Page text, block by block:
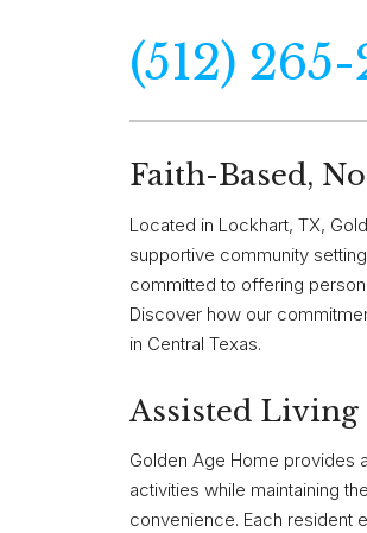
(512)
Faith-Based,
Located in Lockhart, TX,
supportive community
committed to offering
Discover how our
in Central Texas.
Assisted Living
Golden Age Home provides
activities while maintaining
convenience. Each resident